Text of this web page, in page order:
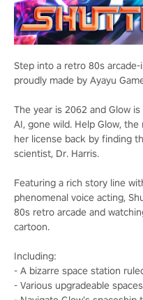
Step into a retro 80s
proudly made by Ayayu
The year is 2062 and Glow
AI, gone wild. Help Glow,
her license back by finding
scientist, Dr. Harris.
Featuring a rich story line
phenomenal voice acting,
80s retro arcade and
cartoon.
Including:
- A bizarre space station
- Various upgradeable